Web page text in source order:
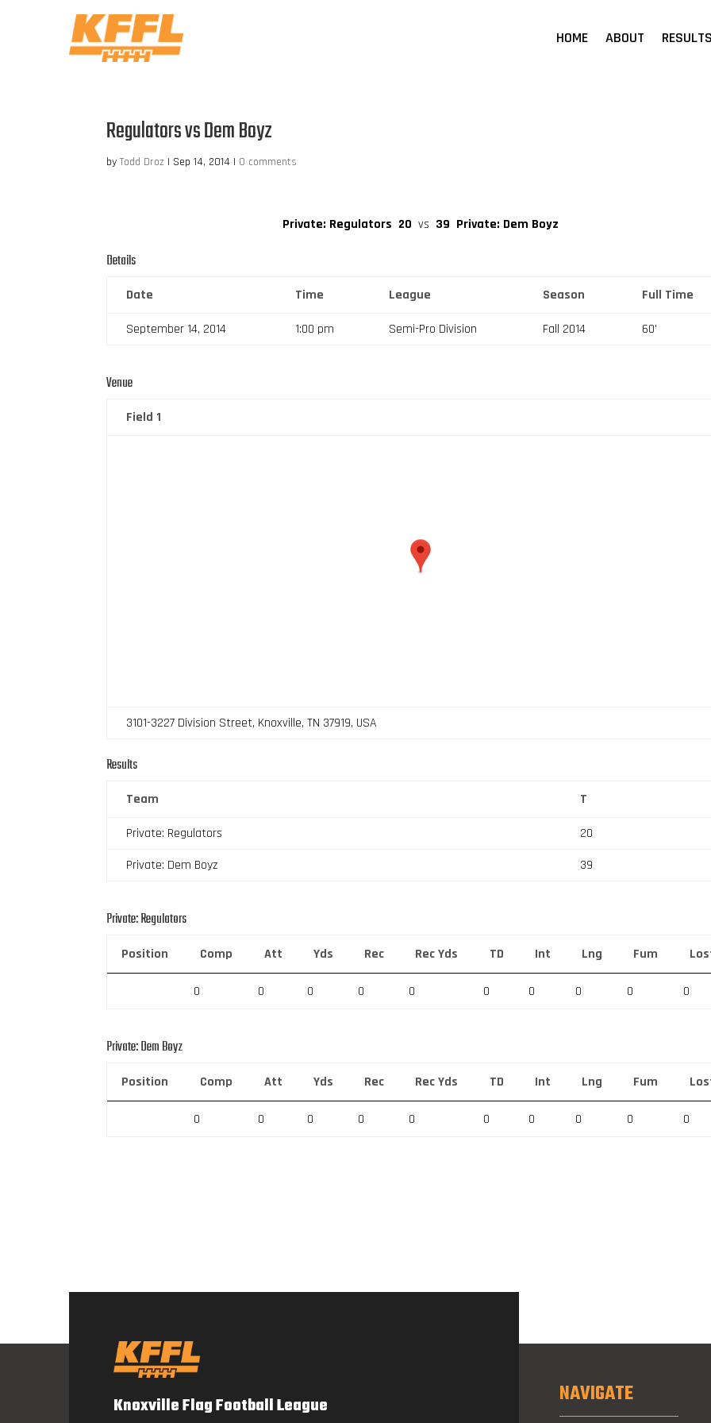
HOME ABOUT
Regulators vs Dem Boyz
byTodd Droz | Sep 14, 2014 | 0 comments
Private: Regulators 20 vs 39 Private: Dem Boyz
Details
Date Time League Season Full Time
September 14, 2014 1:00 pm Semi-Pro Division Fall 2014 60'
Venue
Field 1
3101-3227 Division Street, Knoxville, TN 37919, USA
Results
Team T
Private: Regulators
20
Private: Dem Boyz
39
Private: Regulators
Position Comp Att Yds Rec Rec Yds TD Int Lng Fum
0 0 0 0 0 0 0 0 0 0
Private: Dem Boyz
Position Comp Att Yds Rec Rec Yds TD Int Lng Fum
0 0 0 0 0 0 0 0 0 0
Knoxville Flag Football League NAVIGATE